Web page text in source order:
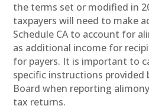
the terms set or modified in
taxpayers will need to make
Schedule CA to account for
as additional income for
for payers. It is important to
specific instructions provided
Board when reporting
tax returns.